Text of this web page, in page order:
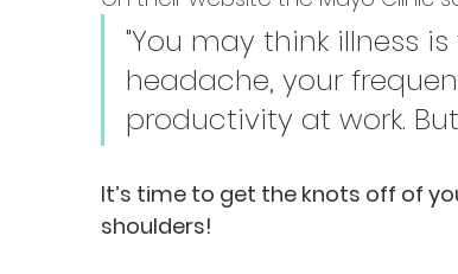
"You may think illness
headache, your
productivity at work.
It’s time to get the knots off of
shoulders!